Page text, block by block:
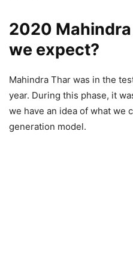
2020
we expect?
Mahindra Thar was in the
year. During this phase, it
we have an idea of what we
generation model.